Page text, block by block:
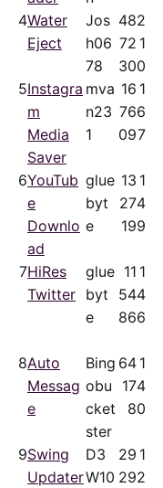
4Water
Eject
Jos
h06
78
48
72
30
2
1
0
5Instagra
m
Media
Saver
mva
n23
1
16
76
09
1
6
7
6YouTub
e
Downlo
ad
glue
byt
e
13
27
19
1
4
9
7HiRes
Twitter
glue
byt
e
11
54
86
1
4
6
8Auto
Messag
e
Bing
obu
cket
ster
64
17
8
1
4
0
9Swing
Updater
D3
W10
29
29
1
2